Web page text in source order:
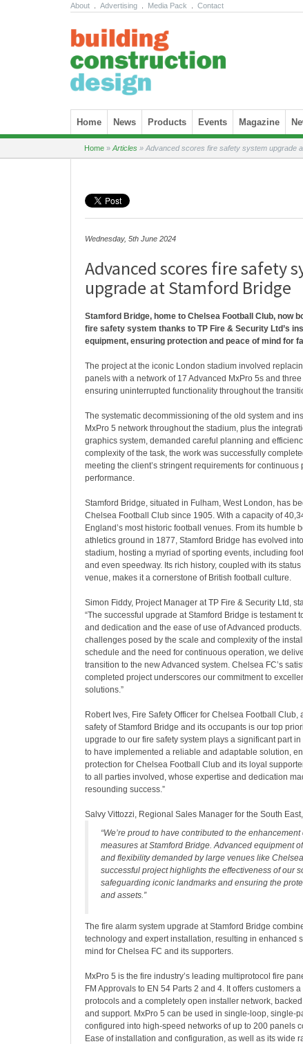
About Advertising Media Pack Contact
Skip to content
Home News Products Events Magazine
Home » Articles » Advanced scores fire safety system upgrade
Wednesday, 5th June 2024
Advanced scores fire safety
upgrade at Stamford Bridge
Stamford Bridge, home to Chelsea Football Club, now
fire safety system thanks to TP Fire & Security Ltd’s
equipment, ensuring protection and peace of mind for
The project at the iconic London stadium involved
panels with a network of 17 Advanced MxPro 5s and
ensuring uninterrupted functionality throughout the
The systematic decommissioning of the old system and
MxPro 5 network throughout the stadium, plus the
graphics system, demanded careful planning and
complexity of the task, the work was successfully
meeting the client’s stringent requirements for continuous
performance.
Stamford Bridge, situated in Fulham, West London, has
Chelsea Football Club since 1905. With a capacity of
England’s most historic football venues. From its humble
athletics ground in 1877, Stamford Bridge has evolved
stadium, hosting a myriad of sporting events, including
and even speedway. Its rich history, coupled with its
venue, makes it a cornerstone of British football culture.
Simon Fiddy, Project Manager at TP Fire & Security Ltd,
“The successful upgrade at Stamford Bridge is testament
and dedication and the ease of use of Advanced
challenges posed by the scale and complexity of the
schedule and the need for continuous operation, we
transition to the new Advanced system. Chelsea FC’s
completed project underscores our commitment to
solutions.”
Robert Ives, Fire Safety Officer for Chelsea Football Club,
safety of Stamford Bridge and its occupants is our top
upgrade to our fire safety system plays a significant part in
to have implemented a reliable and adaptable solution,
protection for Chelsea Football Club and its loyal
to all parties involved, whose expertise and dedication
resounding success.”
Salvy Vittozzi, Regional Sales Manager for the South
“We’re proud to have contributed to the enhancement
measures at Stamford Bridge. Advanced equipment
and flexibility demanded by large venues like
successful project highlights the effectiveness of our
safeguarding iconic landmarks and ensuring the
and assets.”
The fire alarm system upgrade at Stamford Bridge
technology and expert installation, resulting in enhanced
mind for Chelsea FC and its supporters.
MxPro 5 is the fire industry’s leading multiprotocol fire
FM Approvals to EN 54 Parts 2 and 4. It offers customers
protocols and a completely open installer network,
and support. MxPro 5 can be used in single-loop, single-
configured into high-speed networks of up to 200 panels
Ease of installation and configuration, as well as its wide